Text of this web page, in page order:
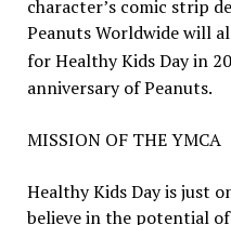
character’s comic strip
Peanuts Worldwide will
for Healthy Kids Day in
anniversary of Peanuts.
MISSION OF THE YMCA
Healthy Kids Day is just
believe in the potential